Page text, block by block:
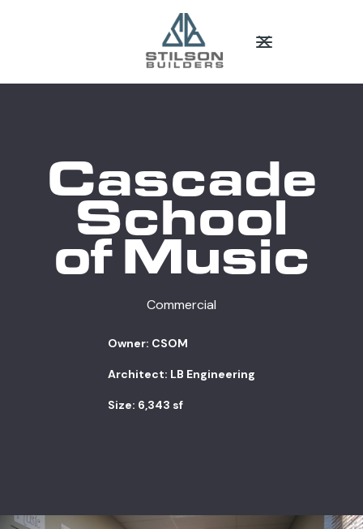
Cascade
School
of Music
Commercial
Owner: CSOM
Architect: LB Engineering
Size: 6,343 sf